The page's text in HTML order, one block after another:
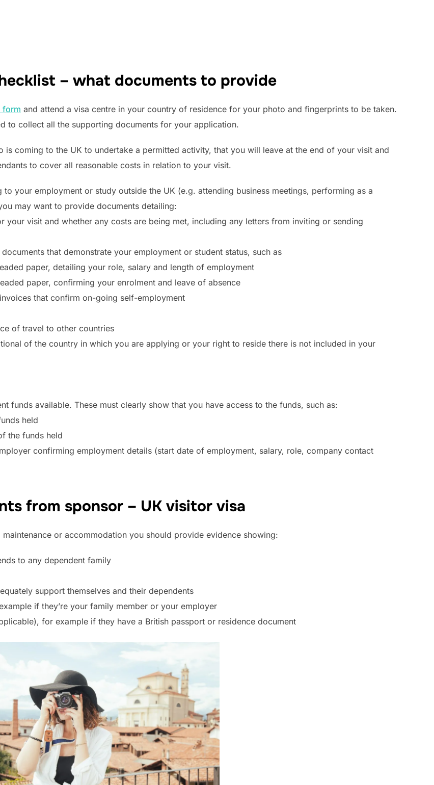
– what documents to provide
form and attend a visa centre in your country of residence for your photo and fingerprints to be taken.
to collect all the supporting documents for your application.
coming to the UK to undertake a permitted activity, that you will leave at the end of your visit and
to cover all reasonable costs in relation to your visit.
your employment or study outside the UK (e.g. attending business meetings, performing as a
may want to provide documents detailing:
your visit and whether any costs are being met, including any letters from inviting or sending
that demonstrate your employment or student status, such as
paper, detailing your role, salary and length of employment
paper, confirming your enrolment and leave of absence
that confirm on-going self-employment
of travel to other countries
of the country in which you are applying or your right to reside there is not included in your
funds available. These must clearly show that you have access to the funds, such as:
held
the funds held
confirming employment details (start date of employment, salary, role, company contact
from sponsor – UK visitor visa
or accommodation you should provide evidence showing:
to any dependent family
support themselves and their dependents
if they’re your family member or your employer
for example if they have a British passport or residence document